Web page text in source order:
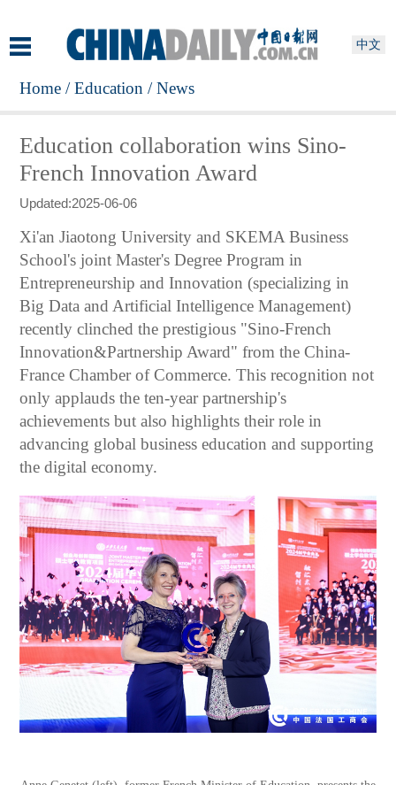
中文
Home/Education /News
Education collaboration wins Sino-
French Innovation Award
Updated:2025-06-06
Xi'an Jiaotong University and SKEMA Business
School's joint Master's Degree Program in
Entrepreneurship and Innovation (specializing in
Big Data and Artificial Intelligence Management)
recently clinched the prestigious "Sino-French
Innovation&Partnership Award" from the China-
France Chamber of Commerce. This recognition not
only applauds the ten-year partnership's
achievements but also highlights their role in
advancing global business education and supporting
the digital economy.